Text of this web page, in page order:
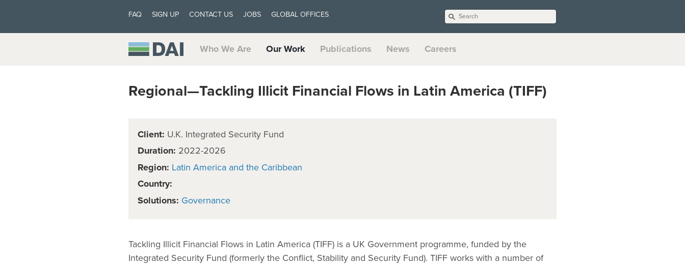
FAQ SIGN UP CONTACT US JOBS GLOBAL OFFICES
Who We Are Our Work Publications News Careers
Regional—Tackling Illicit Financial Flows in Latin America (TIFF)
Client: U.K. Integrated Security Fund
Duration: 2022-2026
Region: Latin America and the Caribbean
Country:
Solutions: Governance
Tackling Illicit Financial Flows in Latin America (TIFF) is a UK Government programme, funded by the
Integrated Security Fund (formerly the Conflict, Stability and Security Fund). TIFF works with a number of